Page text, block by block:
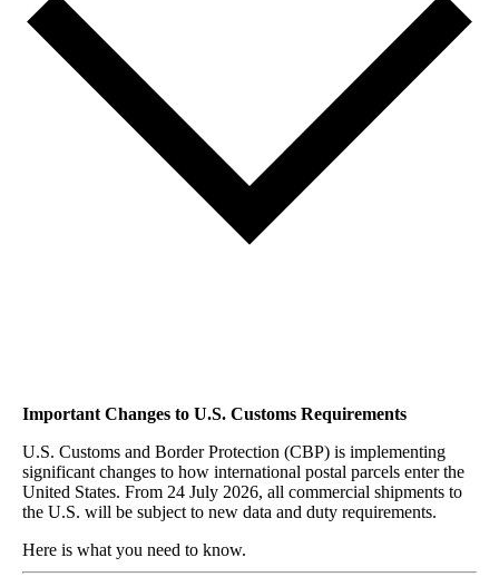
Important Changes to U.S. Customs Requirements
U.S. Customs and Border Protection (CBP) is implementing
significant changes to how international postal parcels enter the
United States. From 24 July 2026, all commercial shipments to
the U.S. will be subject to new data and duty requirements.
Here is what you need to know.